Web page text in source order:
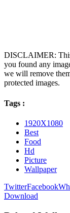
DISCLAIMER:
you found any
we will remove
protected images.
Tags :
1920X1080
Best
Food
Hd
Picture
Wallpaper
TwitterFacebook
Download